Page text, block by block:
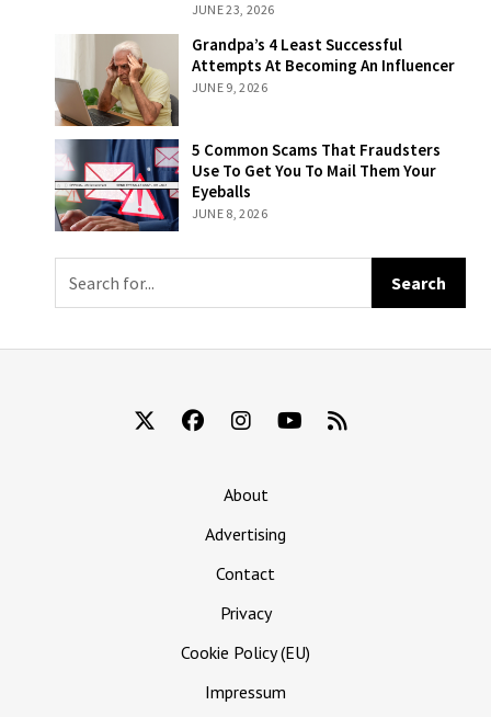
Sliding Scale
Based On How
Likely Someone
Is To Remember
That They’re
Still Being Billed
For ‘The New
York Times’
JUNE 23, 2026
Grandpa’s 4
Least Successful
Attempts At
Becoming An
Influencer
Grandpa’s 4 Least Successful
Attempts At Becoming An Influencer
JUNE 9, 2026
5 Common
Scams That
Fraudsters Use
To Get You To
Mail Them Your
Eyeballs
5 Common Scams That Fraudsters
Use To Get You To Mail Them Your
Eyeballs
JUNE 8, 2026
About
Advertising
Contact
Privacy
Cookie Policy (EU)
Impressum